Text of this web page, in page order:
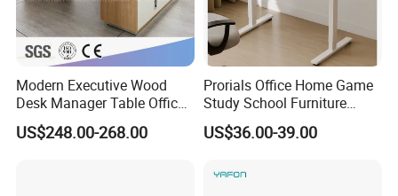
Modern Executive Wood
Desk Manager Table Office
Furniture (CAS-ND173292)
US$248.00-268.00
Prorials Office Home Game
Study School Furniture
Electric Sit-Stand Desk
US$36.00-39.00